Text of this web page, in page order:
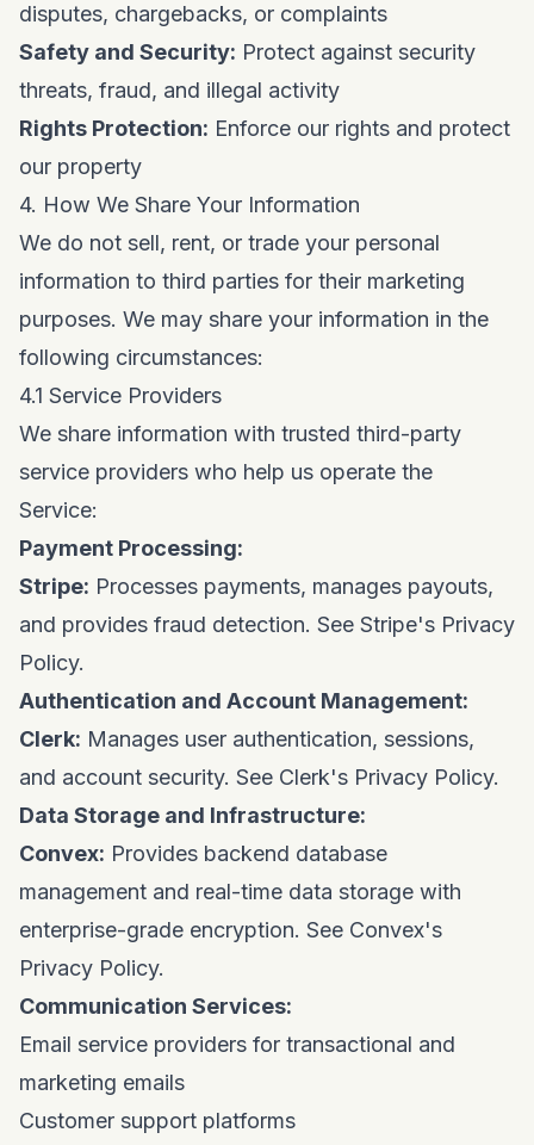
disputes, chargebacks, or complaints
Safety and Security: Protect against security
threats, fraud, and illegal activity
Rights Protection: Enforce our rights and protect
our property
4. How We Share Your Information
We do not sell, rent, or trade your personal
information to third parties for their marketing
purposes. We may share your information in the
following circumstances:
4.1 Service Providers
We share information with trusted third-party
service providers who help us operate the
Service:
Payment Processing:
Stripe: Processes payments, manages payouts,
and provides fraud detection. See Stripe's Privacy
Policy.
Authentication and Account Management:
Clerk: Manages user authentication, sessions,
and account security. See Clerk's Privacy Policy.
Data Storage and Infrastructure:
Convex: Provides backend database
management and real-time data storage with
enterprise-grade encryption. See Convex's
Privacy Policy.
Communication Services:
Email service providers for transactional and
marketing emails
Customer support platforms